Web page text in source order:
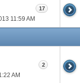
11:59 AM
17
AM
2